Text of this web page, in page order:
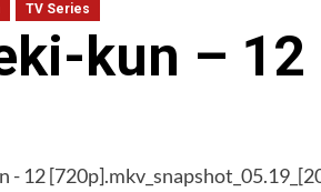
TV Series
kun – 12